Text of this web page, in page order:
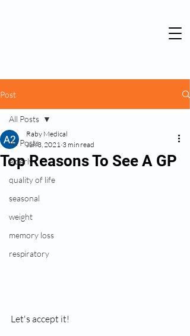
Post
All Posts
elderly
quality of life
seasonal
weight
memory loss
respiratory
All Posts
Top Reasons To See A GP
Raby Medical
Jun 3, 2021 3 min read
Let's accept it!